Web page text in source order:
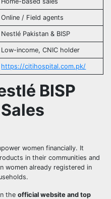
Online / Field agents
Nestlé Pakistan & BISP
Low-income, CNIC holder
https://citihospital.com.pk/
BISP
women financially. It
in their communities and
women already registered in
the official website and top